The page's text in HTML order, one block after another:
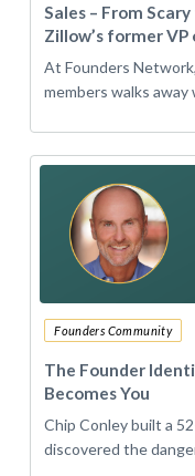
Sales – From
Zillow’s former VP
At Founders
members walks away
Founders Community
The Founder
Becomes You
Chip Conley built a
discovered the